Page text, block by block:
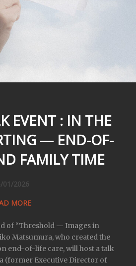
EVENT : IN THE
— END-OF-
FAMILY TIME
01/2026
MORE
of “Threshold — Images in
Matsumura, who created the
end-of-life care, will host a talk
(former Executive Director of